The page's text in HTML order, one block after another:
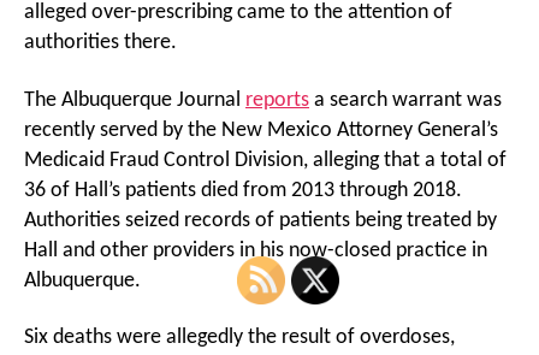
alleged over-prescribing came to the attention of
authorities there.
The Albuquerque Journal reports a search warrant was
recently served by the New Mexico Attorney General’s
Medicaid Fraud Control Division, alleging that a total of
36 of Hall’s patients died from 2013 through 2018.
Authorities seized records of patients being treated by
Hall and other providers in his now-closed practice in
Albuquerque.
Six deaths were allegedly the result of overdoses,